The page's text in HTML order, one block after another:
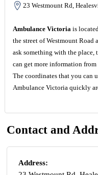
23 Westmount Rd,
Ambulance Victoriais
the street of Westmount Road
ask something with the place,
can get more information
The coordinates that you can
Ambulance Victoria quickly
Contact and
Address: